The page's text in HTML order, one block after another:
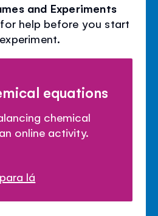
and Experiments
help before you start
equations
chemical
online activity.
lá